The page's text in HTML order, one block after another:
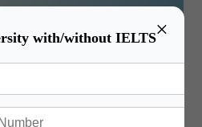
×
with/without IELTS
a significant role in ensuring that